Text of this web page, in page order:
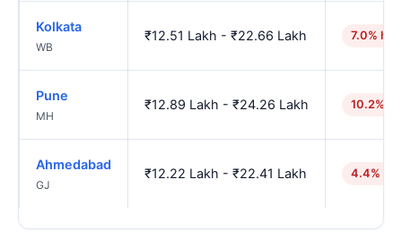
Kolkata
WB
₹12.51 Lakh - ₹22.66 Lakh 7.0%
Pune
MH
₹12.89 Lakh - ₹24.26 Lakh 10.2%
Ahmedabad
GJ
₹12.22 Lakh - ₹22.41 Lakh 4.4%